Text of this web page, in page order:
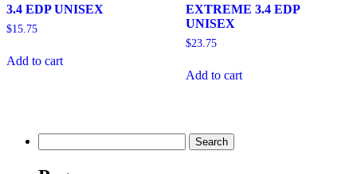
3.4 EDP UNISEX
$15.75
Add to cart
EXTREME 3.4 EDP
UNISEX
$23.75
Add to cart
for: